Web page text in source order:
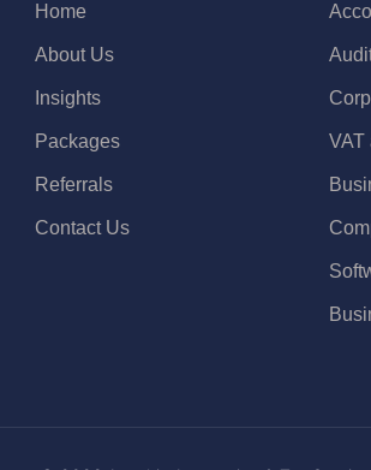
Home
About Us
Insights
Packages
Referrals
Contact Us
VAT